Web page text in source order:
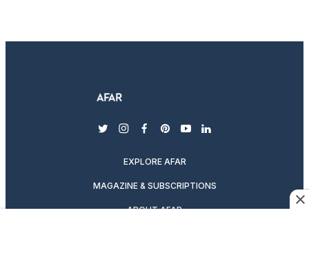
twitterinstagram
facebook
pinterest
youtubelinkedin
EXPLORE AFAR
MAGAZINE & SUBSCRIPTIONS
ABOUT AFAR